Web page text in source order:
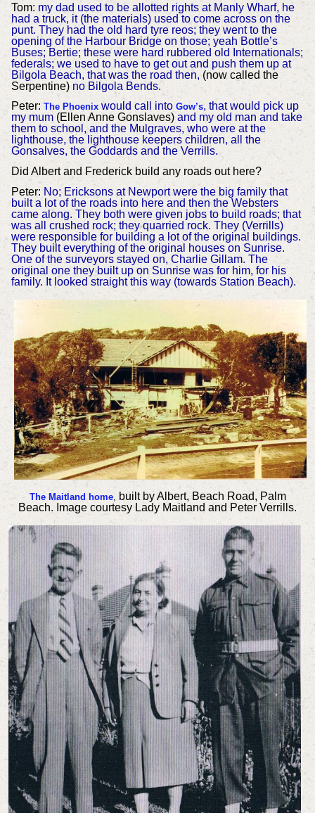
Tom: my dad used to be allotted rights at Manly Wharf, he
had a truck, it (the materials) used to come across on the
punt. They had the old hard tyre reos; they went to the
opening of the Harbour Bridge on those; yeah Bottle’s
Buses; Bertie; these were hard rubbered old Internationals;
federals; we used to have to get out and push them up at
Bilgola Beach, that was the road then, (now called the
Serpentine) no Bilgola Bends.
Peter: The Phoenix would call into Gow’s, that would pick up
my mum(Ellen Anne Gonslaves) and my old man and take
them to school, and the Mulgraves, who were at the
lighthouse, the lighthouse keepers children, all the
Gonsalves, the Goddards and the Verrills.
Did Albert and Frederick build any roads out here?
Peter: No; Ericksons at Newport were the big family that
built a lot of the roads into here and then the Websters
came along. They both were given jobs to build roads; that
was all crushed rock; they quarried rock. They (Verrills)
were responsible for building a lot of the original buildings.
They built everything of the original houses on Sunrise.
One of the surveyors stayed on, Charlie Gillam. The
original one they built up on Sunrise was for him, for his
family. It looked straight this way (towards Station Beach).
The Maitland home, built by Albert, Beach Road, Palm
Beach. Image courtesy Lady Maitland and Peter Verrills.